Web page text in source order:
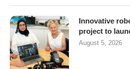
Innovative
project to
August 5, 2026